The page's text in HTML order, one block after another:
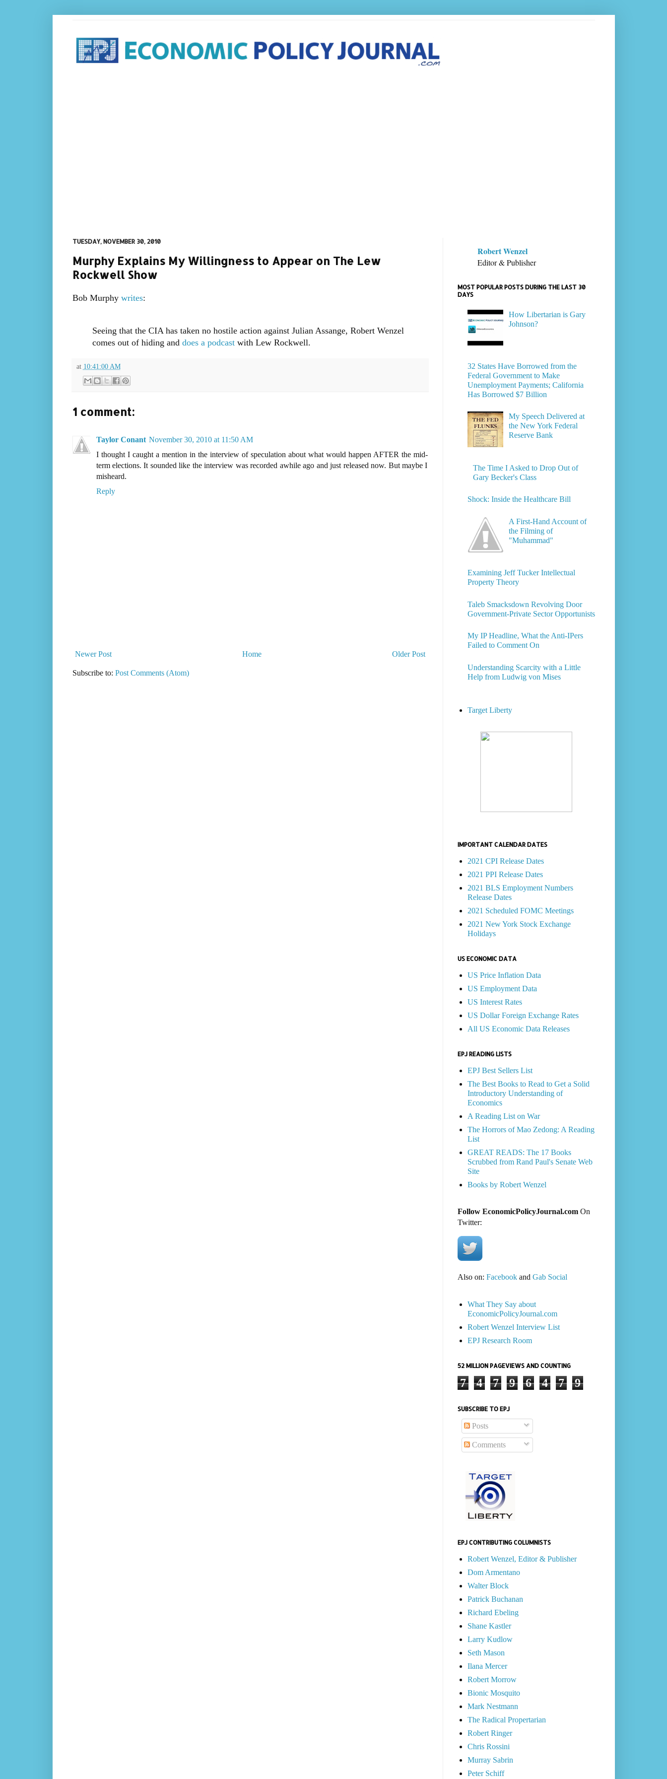
TUESDAY, NOVEMBER 30, 2010
Murphy Explains My Willingness to Appear on The Lew
Rockwell Show
Bob Murphy writes:
Seeing that the CIA has taken no hostile action against Julian Assange, Robert Wenzel
comes out of hiding and does a podcastwith Lew Rockwell.
at 10:41:00 AM
1 comment:
Taylor Conant November 30, 2010 at 11:50 AM
I thought I caught a mention in the interview of speculation about what would happen AFTER the mid-
term elections. It sounded like the interview was recorded awhile ago and just released now. But maybe I
misheard.
Reply
Newer Post Older Post
Home
Subscribe to: Post Comments (Atom)
Robert Wenzel
Editor & Publisher
MOST POPULAR POSTS DURING THE LAST 30
DAYS
How Libertarian is Gary
Johnson?
32 States Have Borrowed from the
Federal Government to Make
Unemployment Payments; California
Has Borrowed $7 Billion
My Speech Delivered at
the New York Federal
Reserve Bank
The Time I Asked to Drop Out of
Gary Becker's Class
Shock: Inside the Healthcare Bill
A First-Hand Account of
the Filming of
"Muhammad"
Examining Jeff Tucker Intellectual
Property Theory
Taleb Smacksdown Revolving Door
Government-Private Sector Opportunists
My IP Headline, What the Anti-IPers
Failed to Comment On
Understanding Scarcity with a Little
Help from Ludwig von Mises
Target Liberty
IMPORTANT CALENDAR DATES
2021 CPI Release Dates
2021 PPI Release Dates
2021 BLS Employment Numbers
Release Dates
2021 Scheduled FOMC Meetings
2021 New York Stock Exchange
Holidays
US ECONOMIC DATA
US Price Inflation Data
US Employment Data
US Interest Rates
US Dollar Foreign Exchange Rates
All US Economic Data Releases
EPJ READING LISTS
EPJ Best Sellers List
The Best Books to Read to Get a Solid
Introductory Understanding of
Economics
A Reading List on War
The Horrors of Mao Zedong: A Reading
List
GREAT READS: The 17 Books
Scrubbed from Rand Paul's Senate Web
Site
Books by Robert Wenzel
Follow EconomicPolicyJournal.comOn
Twitter:
Also on: Facebookand Gab Social
What They Say about
EconomicPolicyJournal.com
Robert Wenzel Interview List
EPJ Research Room
52 MILLION PAGEVIEWS AND COUNTING
7 4 7 9 6 4 7 9
SUBSCRIBE TO EPJ
Posts
Comments
EPJ CONTRIBUTING COLUMNISTS
Robert Wenzel, Editor & Publisher
Dom Armentano
Walter Block
Patrick Buchanan
Richard Ebeling
Shane Kastler
Larry Kudlow
Seth Mason
Ilana Mercer
Robert Morrow
Bionic Mosquito
Mark Nestmann
The Radical Propertarian
Robert Ringer
Chris Rossini
Murray Sabrin
Peter Schiff